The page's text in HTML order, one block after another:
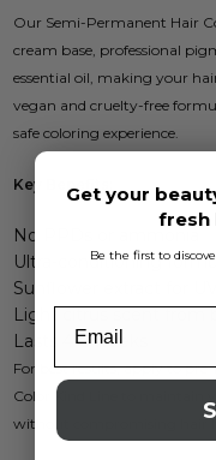
Our Semi-Permanent Hair
cream base, professional
essential oil, making your
vegan and cruelty-free
safe coloring experience.
Key Benefits:
No PPDs or ammonia
Ultra-conditioning
Sunflower extract for
Light citrus scent from
Lasts 4-6 weeks
For best results, apply to
Color Kind Line to maintain
without compromising hair
Get your
fresh
Be the first to